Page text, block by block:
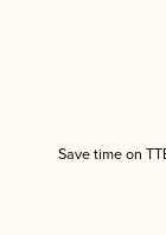
Save time on